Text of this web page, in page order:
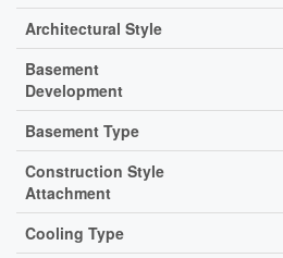
Architectural Style
Basement
Development
Basement Type
Construction Style
Attachment
Cooling Type